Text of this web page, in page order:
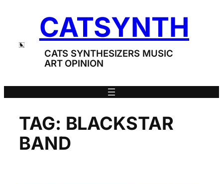
CATSYNTH
CATS SYNTHESIZERS MUSIC
ART OPINION
TAG: BLACKSTAR
BAND